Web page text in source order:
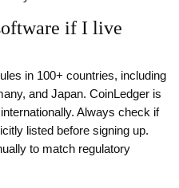
if I live
in 100+ countries, including
and Japan. CoinLedger is
Always check if
listed before signing up.
to match regulatory